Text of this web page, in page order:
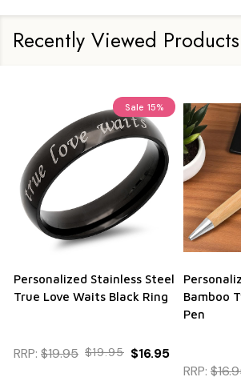
Recently Viewed Products
Sale 15%
Personalized Stainless Steel
True Love Waits Black Ring
RRP: $19.95 $19.95 $16.95
Bamboo
Pen
RRP: